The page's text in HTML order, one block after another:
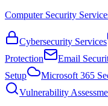
Computer Security
Cybersecurity Services
Protection
Email
Setup
Microsoft 365
Vulnerability